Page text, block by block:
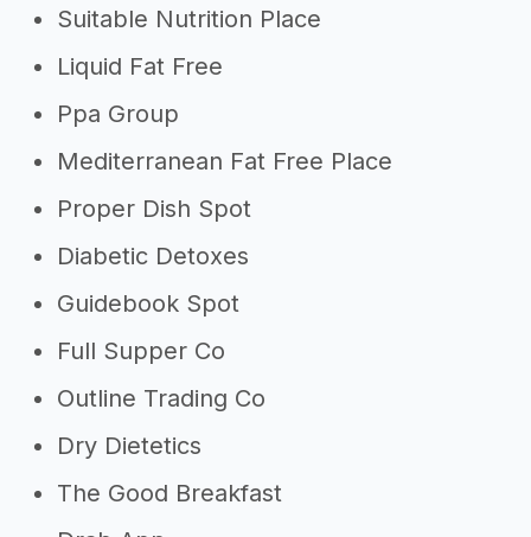
Suitable Nutrition Place
Liquid Fat Free
Ppa Group
Mediterranean Fat Free Place
Proper Dish Spot
Diabetic Detoxes
Guidebook Spot
Full Supper Co
Outline Trading Co
Dry Dietetics
The Good Breakfast